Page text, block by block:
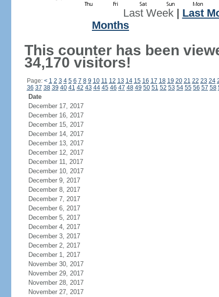
Last Week| Last
Months
This counter has been
34,170 visitors!
Page: < 1 2 3 4 5 6 7 8 9 10 11 12 13 14 15 16 17 18 19 20 21 22 23 24
36 37 38 39 40 41 42 43 44 45 46 47 48 49 50 51 52 53 54 55 56 57 58
Date
December 17, 2017
December 16, 2017
December 15, 2017
December 14, 2017
December 13, 2017
December 12, 2017
December 11, 2017
December 10, 2017
December 9, 2017
December 8, 2017
December 7, 2017
December 6, 2017
December 5, 2017
December 4, 2017
December 3, 2017
December 2, 2017
December 1, 2017
November 30, 2017
November 29, 2017
November 28, 2017
November 27, 2017